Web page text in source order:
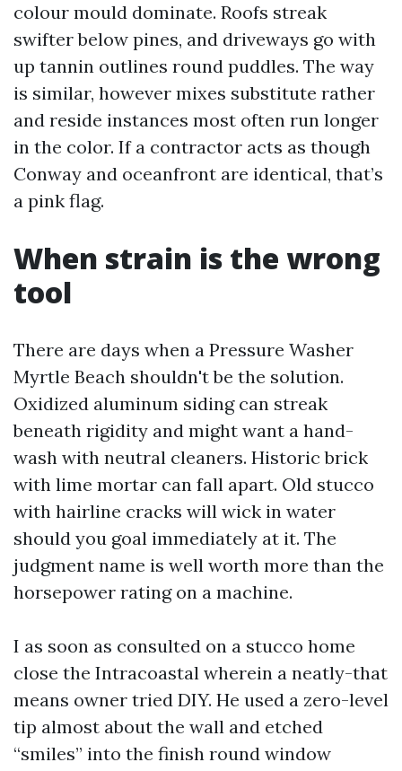
colour mould dominate. Roofs streak
swifter below pines, and driveways go with
up tannin outlines round puddles. The way
is similar, however mixes substitute rather
and reside instances most often run longer
in the color. If a contractor acts as though
Conway and oceanfront are identical, that’s
a pink flag.
When strain is the wrong
tool
There are days when a Pressure Washer
Myrtle Beach shouldn't be the solution.
Oxidized aluminum siding can streak
beneath rigidity and might want a hand-
wash with neutral cleaners. Historic brick
with lime mortar can fall apart. Old stucco
with hairline cracks will wick in water
should you goal immediately at it. The
judgment name is well worth more than the
horsepower rating on a machine.
I as soon as consulted on a stucco home
close the Intracoastal wherein a neatly-that
means owner tried DIY. He used a zero-level
tip almost about the wall and etched
“smiles” into the finish round window